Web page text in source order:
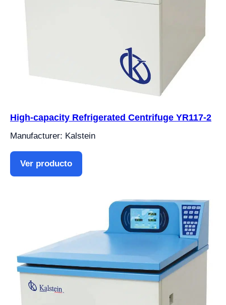
High-capacity Refrigerated Centrifuge YR117-2
Manufacturer: Kalstein
Ver producto